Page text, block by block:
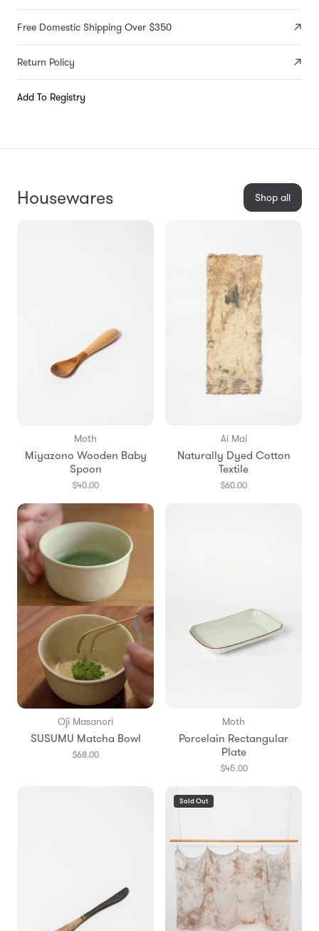
Free Domestic Shipping Over $350
Return Policy
Add To Registry
Housewares Shop all
Moth
Miyazono Wooden Baby
Spoon
$40.00
Ai Mai
Naturally Dyed Cotton
Textile
$60.00
Oji Masanori
SUSUMU Matcha Bowl
$68.00
Moth
Porcelain Rectangular
Plate
$45.00
Sold Out